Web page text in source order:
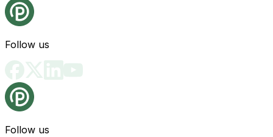
Follow us
Follow us